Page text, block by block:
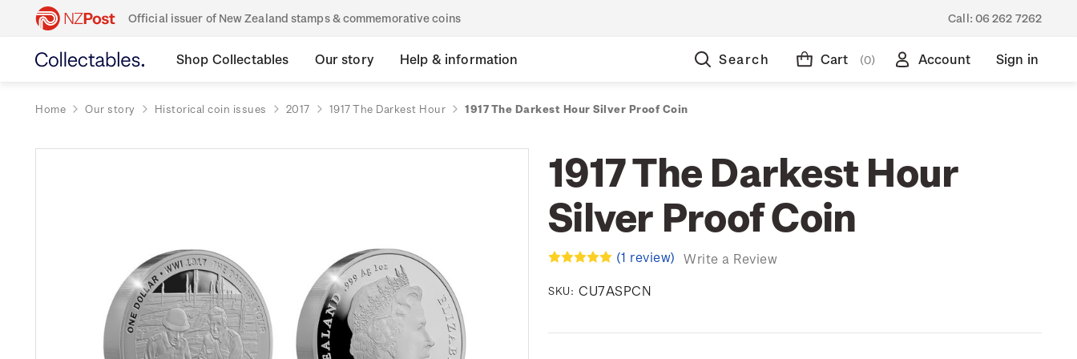
Official issuer of New Zealand stamps & commemorative coins Call: 06 262 7262
Shop Collectables Our story Help & information Search Cart (0) Account Sign in
Home Our story Historical coin issues 2017 1917 The Darkest Hour 1917 The Darkest Hour Silver Proof Coin
1917 The Darkest Hour
Silver Proof Coin
(1 review) Write a Review
SKU: CU7ASPCN